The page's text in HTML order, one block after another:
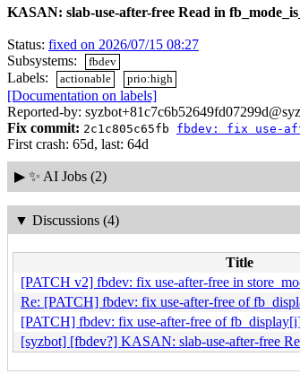
KASAN: slab-use-after-free Read in
Status: fixed on 2026/07/15 08:27
Subsystems:
fbdev
Labels: actionable prio:high
[Documentation on labels]
Reported-by:
Fix commit: 2c1c805c65fb fbdev: fix use-
First crash: 65d, last: 64d
▶ ✨ AI Jobs (2)
▼ Discussions (4)
Title
[PATCH v2] fbdev: fix use-after-free in
Re: [PATCH] fbdev: fix use-after-free of
[PATCH] fbdev: fix use-after-free of
[syzbot] [fbdev?] KASAN: slab-use-after-free